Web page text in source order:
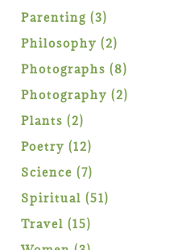
Parenting 33
products
Philosophy 22
products
Photographs 88
products
Photography 22
Plants 22
products
Poetry 1212
products
Science 77
products
Spiritual 5151
Travel 1515
products